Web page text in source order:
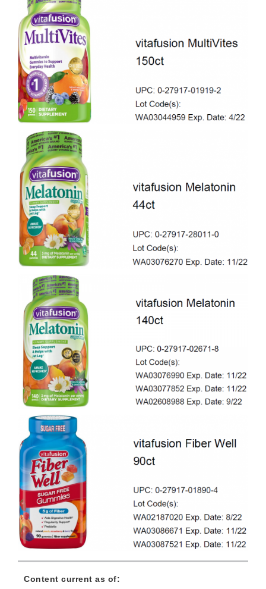
Content current as of: